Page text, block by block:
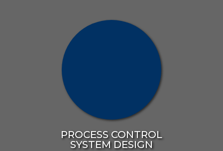
PROCESS CONTROL
SYSTEM DESIGN